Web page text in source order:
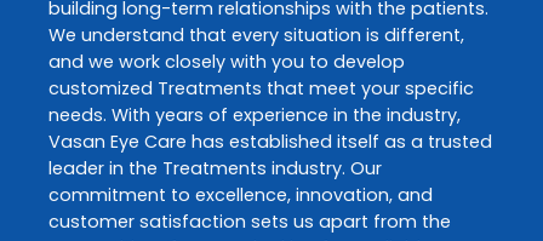
building long-term relationships with the patients.
We understand that every situation is different,
and we work closely with you to develop
customized Treatments that meet your specific
needs. With years of experience in the industry,
Vasan Eye Care has established itself as a trusted
leader in the Treatments industry. Our
commitment to excellence, innovation, and
customer satisfaction sets us apart from the